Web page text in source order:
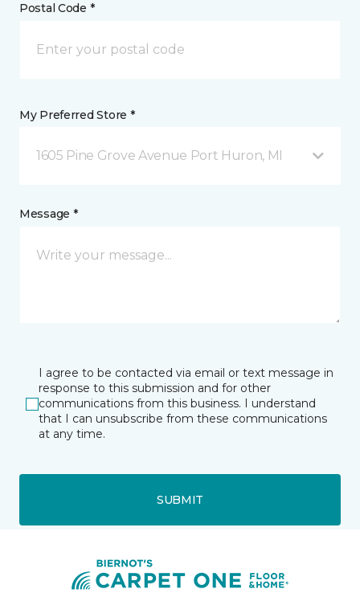
Postal Code *
My Preferred Store *
1605 Pine Grove Avenue Port Huron, MI
Message *
I agree to be contacted via email or text message in
response to this submission and for other
communications from this business. I understand
that I can unsubscribe from these communications
at any time.
SUBMIT